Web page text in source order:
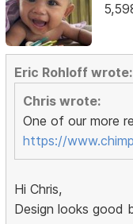
Eric Rohloff wrote:
Chris wrote:
One of our more
https://
Hi Chris,
Design looks good